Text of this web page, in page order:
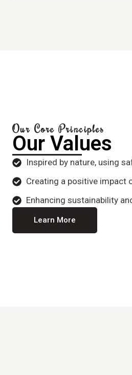
Our Core Principles
Our Values
Inspired by nature, using
Creating a positive impact
Enhancing sustainability
Learn More